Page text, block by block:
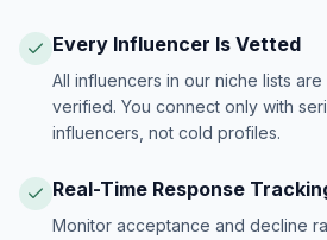
Every Influencer Is Vetted
All influencers in our niche lists
verified. You connect only with
influencers, not cold profiles.
Real-Time Response
Monitor acceptance and decline